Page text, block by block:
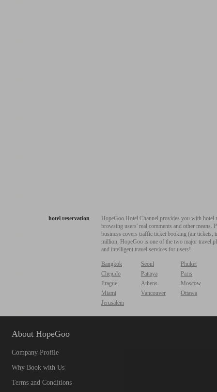
hotel reservation
HopeGoo Hotel Channel provides you with
browsing users' real comments and other
business covers traffic ticket booking (air tickets,
million, HopeGoo is one of the two major travel
and intelligent travel services for users!
Bangkok Seoul
Phuket
Chejudo
Pattaya
Paris
Prague
Athens
Moscow
Miami
Vancouver
Ottawa
Jerusalem
About HopeGoo
Company Profile
Why Book with Us
Terms and Conditions